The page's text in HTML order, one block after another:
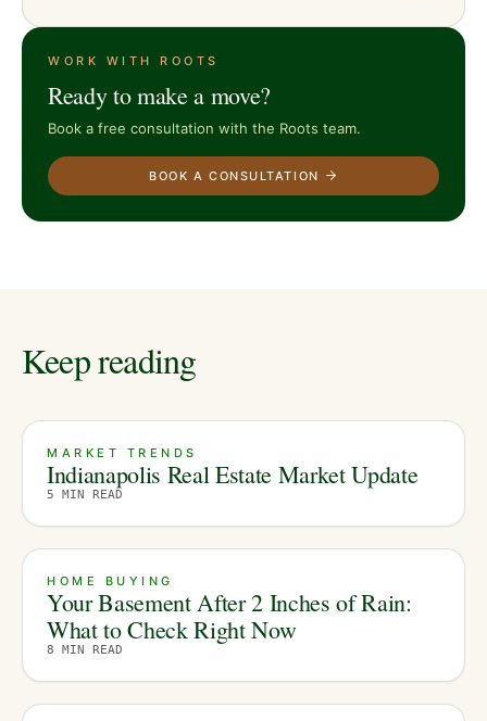
WORK WITH ROOTS
Ready to make a move?
Book a free consultation with the Roots team.
BOOK A CONSULTATION
Keep reading
MARKET TRENDS
Indianapolis Real Estate Market Update
5 MIN READ
HOME BUYING
Your Basement After 2 Inches of Rain:
What to Check Right Now
8 MIN READ